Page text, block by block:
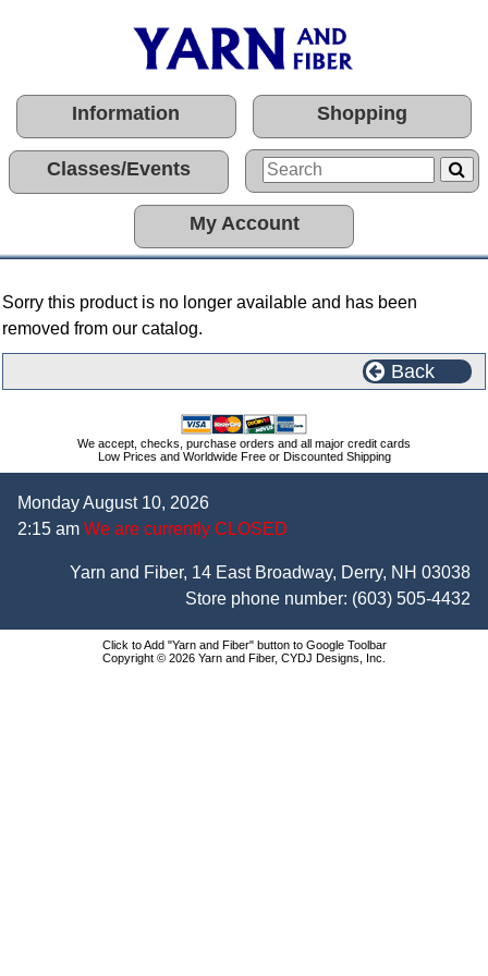
Information Shopping
Classes/Events
My Account
Sorry this product is no longer available and has been
removed from our catalog.
Back
We accept, checks, purchase orders and all major credit cards
Low Prices and Worldwide Free or Discounted Shipping
Monday August 10, 2026
2:15 am We are currently CLOSED
Yarn and Fiber, 14 East Broadway, Derry, NH 03038
Store phone number: (603) 505-4432
Click to Add "Yarn and Fiber" button to Google Toolbar
Copyright © 2026 Yarn and Fiber, CYDJ Designs, Inc.